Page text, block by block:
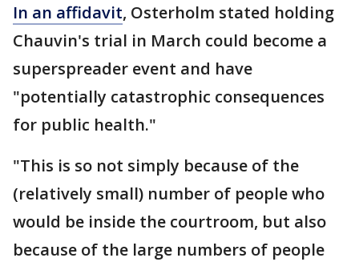
In an affidavit, Osterholm stated holding
Chauvin's trial in March could become a
superspreader event and have
"potentially catastrophic consequences
for public health."
"This is so not simply because of the
(relatively small) number of people who
would be inside the courtroom, but also
because of the large numbers of people